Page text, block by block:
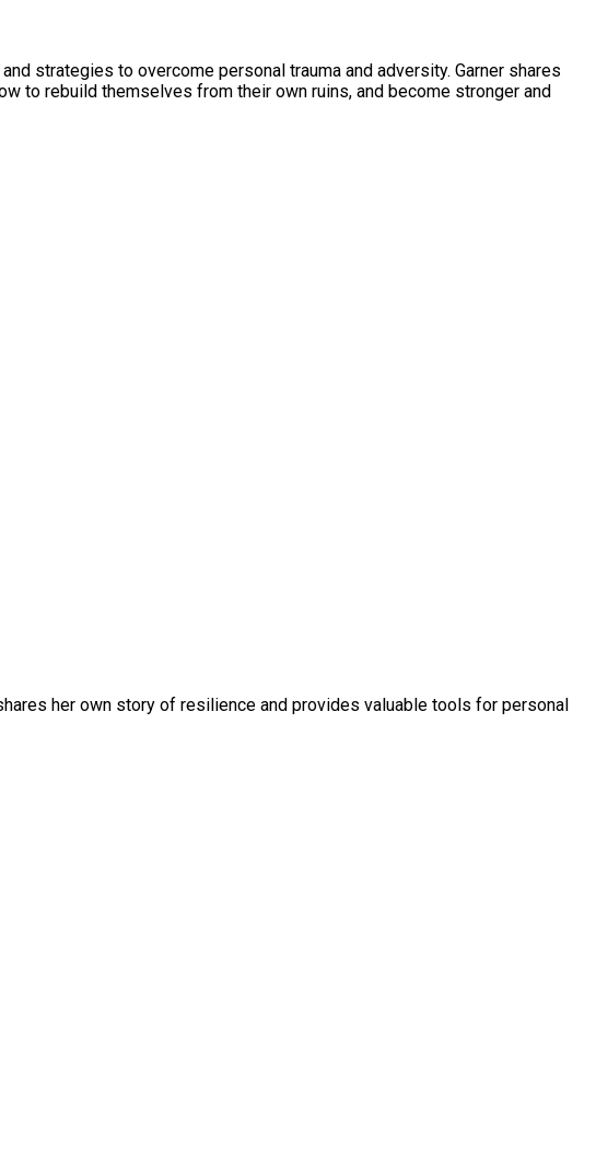
strategies to overcome personal trauma and adversity. Garner shares
to rebuild themselves from their own ruins, and become stronger and
her own story of resilience and provides valuable tools for personal